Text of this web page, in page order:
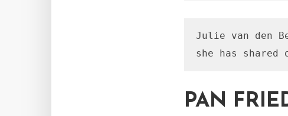
Julie van den
PAN